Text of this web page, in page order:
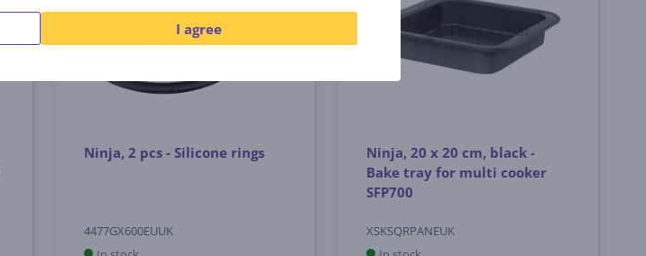
I agree
Ninja, 2 pcs - Silicone rings
4477GX600EUUK
Ninja, 20 x 20 cm, black -
Bake tray for multi cooker
SFP700
XSKSQRPANEUK